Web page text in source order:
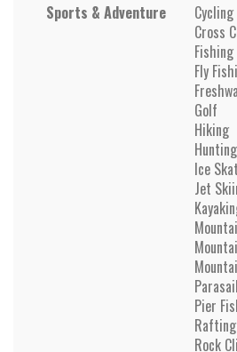
Sports & Adventure
Cycling
Cross
Fishing
Fly
Golf
Hiking
Hunting
Ice
Jet
Pier
Rafting
Rock